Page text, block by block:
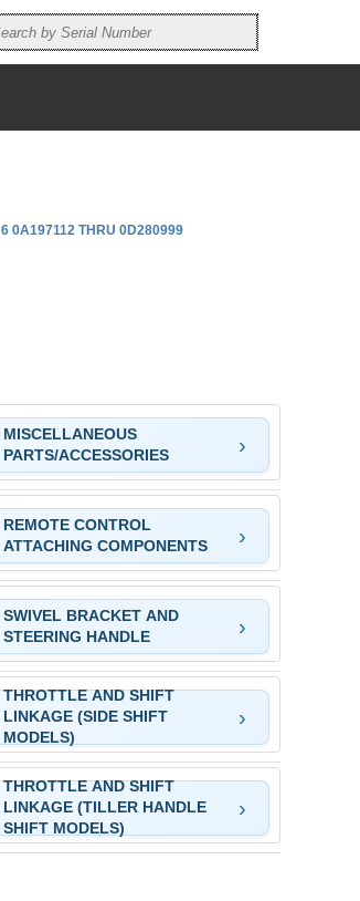
6 0A197112 THRU 0D280999
MISCELLANEOUS
PARTS/ACCESSORIES
REMOTE CONTROL
ATTACHING COMPONENTS
SWIVEL BRACKET AND
STEERING HANDLE
THROTTLE AND SHIFT
LINKAGE (SIDE SHIFT
MODELS)
THROTTLE AND SHIFT
LINKAGE (TILLER HANDLE
SHIFT MODELS)